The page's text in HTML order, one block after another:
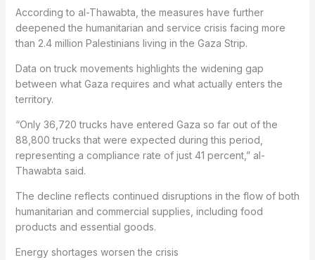
According to al-Thawabta, the measures have further
deepened the humanitarian and service crisis facing more
than 2.4 million Palestinians living in the Gaza Strip.
Data on truck movements highlights the widening gap
between what Gaza requires and what actually enters the
territory.
“Only 36,720 trucks have entered Gaza so far out of the
88,800 trucks that were expected during this period,
representing a compliance rate of just 41 percent,” al-
Thawabta said.
The decline reflects continued disruptions in the flow of both
humanitarian and commercial supplies, including food
products and essential goods.
Energy shortages worsen the crisis